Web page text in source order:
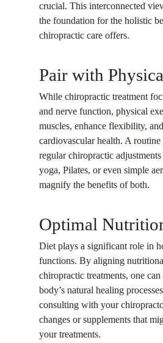
crucial. This interconnected
the foundation for the holistic
chiropractic care offers.
Pair with
While chiropractic treatment
and nerve function, physical
muscles, enhance flexibility,
cardiovascular health. A routine
regular chiropractic
yoga, Pilates, or even simple
magnify the benefits of both.
Optimal
Diet plays a significant role in
functions. By aligning
chiropractic treatments, one can
body’s natural healing
consulting with your
changes or supplements that
your treatments.